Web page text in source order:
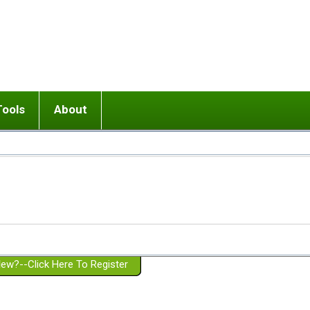
or adolescent) with BPD
Girlfriend with BPD
Spouse with BPD
a Failed Romantic Relationship
Ending conflict (3 minute lesson)
On-line CBT
Member workshops
About
Website Policies
Click Here To Register